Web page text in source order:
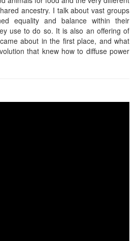
ancestry. I talk about vast groups
equality and balance within their
use to do so. It is also an offering of
about in the first place, and what
that knew how to diffuse power